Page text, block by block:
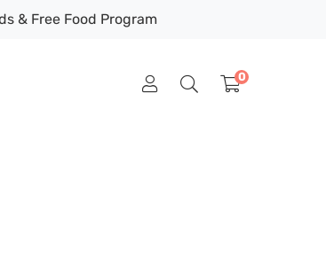
& Free Food Program
0